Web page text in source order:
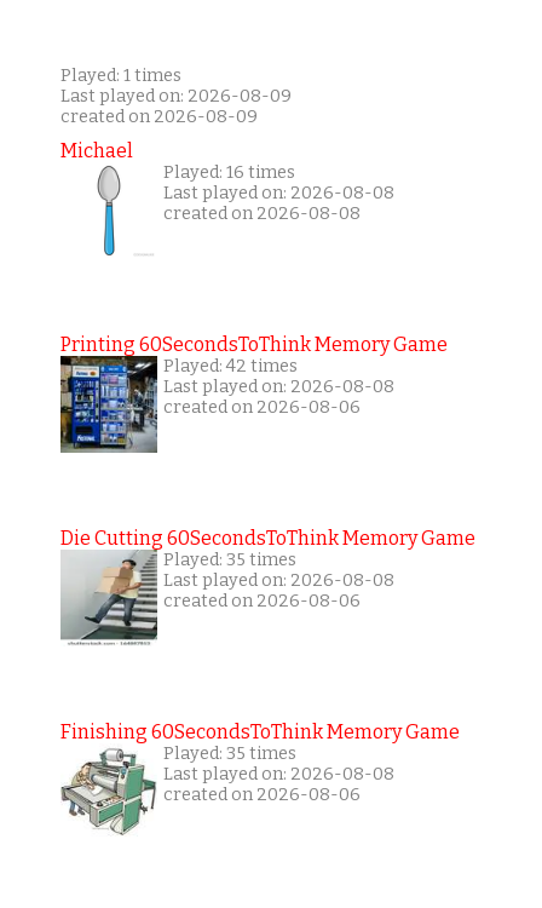
Played: 1 times
Last played on: 2026-08-09
created on 2026-08-09
Michael
Played: 16 times
Last played on: 2026-08-08
created on 2026-08-08
Printing 60SecondsToThink Memory Game
Played: 42 times
Last played on: 2026-08-08
created on 2026-08-06
Die Cutting 60SecondsToThink Memory Game
Played: 35 times
Last played on: 2026-08-08
created on 2026-08-06
Finishing 60SecondsToThink Memory Game
Played: 35 times
Last played on: 2026-08-08
created on 2026-08-06